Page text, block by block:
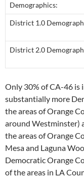
Demographics:
District 1.0
District 2.0
Only 30% of CA-46 is
substantially more
the areas of Orange
around Westminster)
the areas of Orange
Mesa and Laguna
Democratic Orange
of the areas in LA